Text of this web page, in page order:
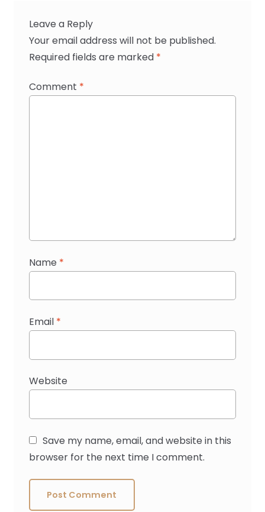
Leave a Reply
Your email address will not be published.
Required fields are marked *
Comment *
Name *
Email *
Website
Save my name, email, and website in this
browser for the next time I comment.